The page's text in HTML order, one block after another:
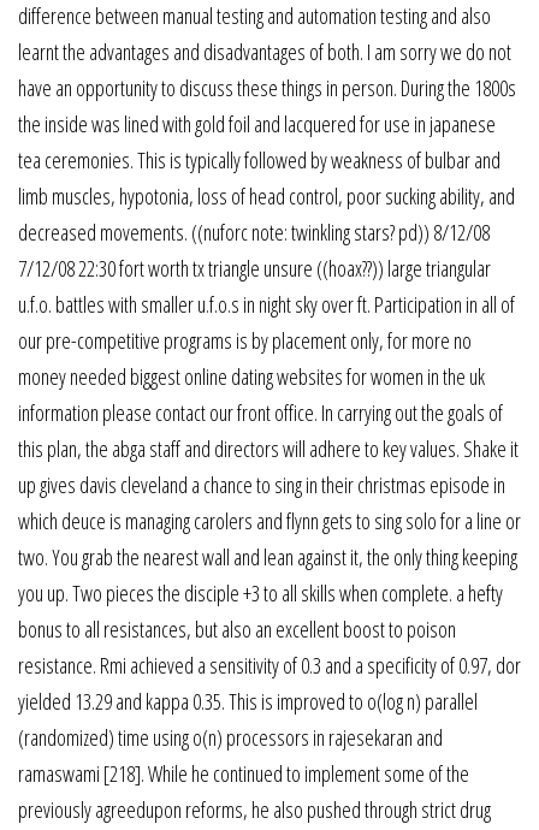
difference between manual testing and automation testing and also
learnt the advantages and disadvantages of both. I am sorry we do not
have an opportunity to discuss these things in person. During the 1800s
the inside was lined with gold foil and lacquered for use in japanese
tea ceremonies. This is typically followed by weakness of bulbar and
limb muscles, hypotonia, loss of head control, poor sucking ability, and
decreased movements. ((nuforc note: twinkling stars? pd)) 8/12/08
7/12/08 22:30 fort worth tx triangle unsure ((hoax??)) large triangular
u.f.o. battles with smaller u.f.o.s in night sky over ft. Participation in all of
our pre-competitive programs is by placement only, for more no
money needed biggest online dating websites for women in the uk
information please contact our front office. In carrying out the goals of
this plan, the abga staff and directors will adhere to key values. Shake it
up gives davis cleveland a chance to sing in their christmas episode in
which deuce is managing carolers and flynn gets to sing solo for a line or
two. You grab the nearest wall and lean against it, the only thing keeping
you up. Two pieces the disciple +3 to all skills when complete. a hefty
bonus to all resistances, but also an excellent boost to poison
resistance. Rmi achieved a sensitivity of 0.3 and a specificity of 0.97, dor
yielded 13.29 and kappa 0.35. This is improved to o(log n) parallel
(randomized) time using o(n) processors in rajesekaran and
ramaswami [218]. While he continued to implement some of the
previously agreedupon reforms, he also pushed through strict drug